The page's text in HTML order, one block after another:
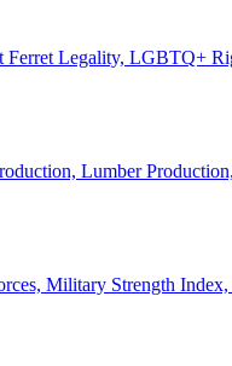
Ferret Legality, LGBTQ+
Lumber
Military Strength